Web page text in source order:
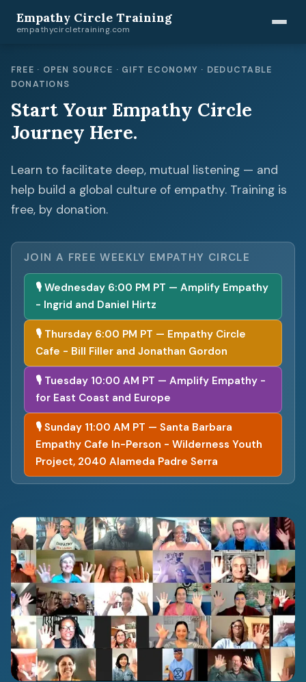
Empathy Circle Training
empathycircletraining.com
FREE · OPEN SOURCE · GIFT ECONOMY · DEDUCTABLE
DONATIONS
Start Your Empathy Circle
Journey Here.
Learn to facilitate deep, mutual listening — and
help build a global culture of empathy. Training is
free, by donation.
JOIN A FREE WEEKLY EMPATHY CIRCLE
🎙 Wednesday 6:00 PM PT — Amplify Empathy
- Ingrid and Daniel Hirtz
🎙 Thursday 6:00 PM PT — Empathy Circle
Cafe - Bill Filler and Jonathan Gordon
🎙 Tuesday 10:00 AM PT — Amplify Empathy -
for East Coast and Europe
🎙 Sunday 11:00 AM PT — Santa Barbara
Empathy Cafe In-Person - Wilderness Youth
Project, 2040 Alameda Padre Serra